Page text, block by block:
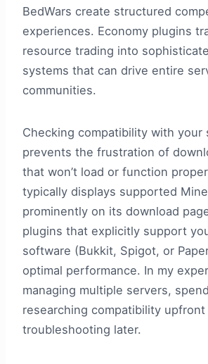
BedWars create structured
experiences. Economy plugins
resource trading into
systems that can drive entire
communities.
Checking compatibility with your
prevents the frustration of
that won’t load or function
typically displays supported
prominently on its download
plugins that explicitly support
software (Bukkit, Spigot, or
optimal performance. In my
managing multiple servers,
researching compatibility
troubleshooting later.